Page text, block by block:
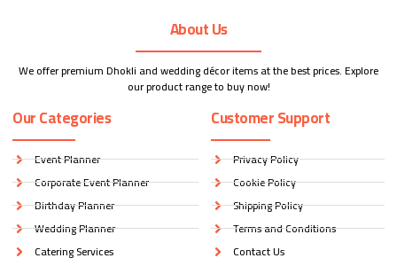
About Us
We offer premium Dhokli and wedding décor items at the best prices. Explore
our product range to buy now!
Our Categories
Event Planner
Corporate Event Planner
Birthday Planner
Wedding Planner
Catering Services
Customer Support
Privacy Policy
Cookie Policy
Shipping Policy
Terms and Conditions
Contact Us